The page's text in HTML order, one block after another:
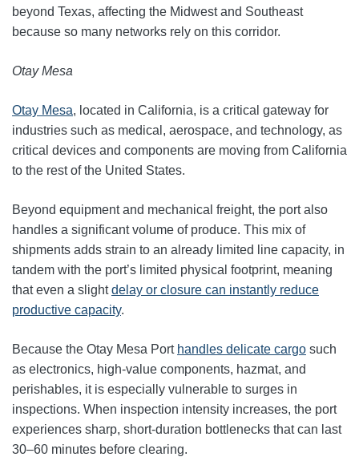
beyond Texas, affecting the Midwest and Southeast
because so many networks rely on this corridor.
Otay Mesa
Otay Mesa, located in California, is a critical gateway for
industries such as medical, aerospace, and technology, as
critical devices and components are moving from California
to the rest of the United States.
Beyond equipment and mechanical freight, the port also
handles a significant volume of produce. This mix of
shipments adds strain to an already limited line capacity, in
tandem with the port’s limited physical footprint, meaning
that even a slightdelay or closure can instantly reduce
productive capacity.
Because the Otay Mesa Port handles delicate cargo such
as electronics, high‑value components, hazmat, and
perishables, it is especially vulnerable to surges in
inspections. When inspection intensity increases, the port
experiences sharp, short‑duration bottlenecks that can last
30–60 minutes before clearing.